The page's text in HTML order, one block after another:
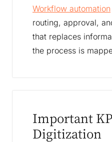
Workflow automation
routing, approval,
that replaces
the process is
Important
Digitization